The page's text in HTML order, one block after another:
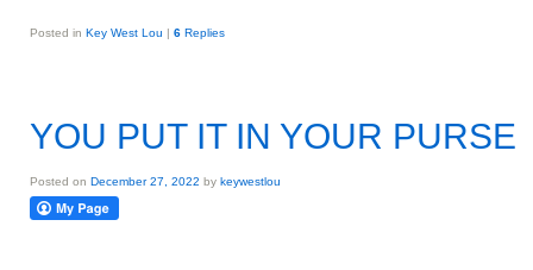
Posted in Key West Lou | 6 Replies
YOU PUT IT IN YOUR PURSE
Posted on December 27, 2022 by keywestlou